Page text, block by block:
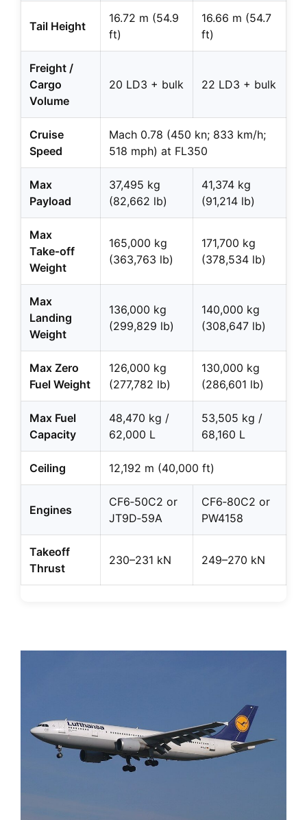
Tail Height
16.72 m (54.9
ft)
16.66 m (54.7
ft)
Freight /
Cargo
Volume
20 LD3 + bulk 22 LD3 + bulk
Cruise
Speed
Mach 0.78 (450 kn; 833 km/h;
518 mph) at FL350
Max
Payload
37,495 kg
(82,662 lb)
41,374 kg
(91,214 lb)
Max
Take‑off
Weight
165,000 kg
(363,763 lb)
171,700 kg
(378,534 lb)
Max
Landing
Weight
136,000 kg
(299,829 lb)
140,000 kg
(308,647 lb)
Max Zero
Fuel Weight
126,000 kg
(277,782 lb)
130,000 kg
(286,601 lb)
Max Fuel
Capacity
48,470 kg /
62,000 L
53,505 kg /
68,160 L
Ceiling 12,192 m (40,000 ft)
Engines
CF6‑50C2 or
JT9D‑59A
CF6‑80C2 or
PW4158
Takeoff
Thrust
230–231 kN 249–270 kN